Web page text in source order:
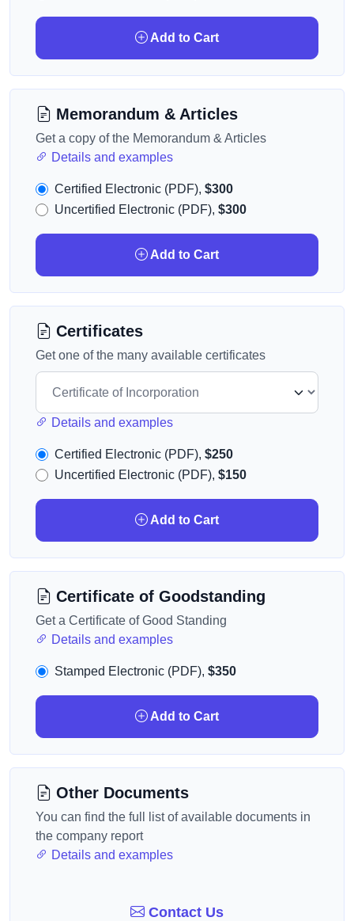
Add to Cart
Memorandum & Articles
Get a copy of the Memorandum & Articles
Details and examples
Certified Electronic (PDF), $300
Uncertified Electronic (PDF), $300
Add to Cart
Certificates
Get one of the many available certificates
Details and examples
Certified Electronic (PDF), $250
Uncertified Electronic (PDF), $150
Add to Cart
Certificate of Goodstanding
Get a Certificate of Good Standing
Details and examples
Stamped Electronic (PDF), $350
Add to Cart
Other Documents
You can find the full list of available documents in
the company report
Details and examples
Contact Us